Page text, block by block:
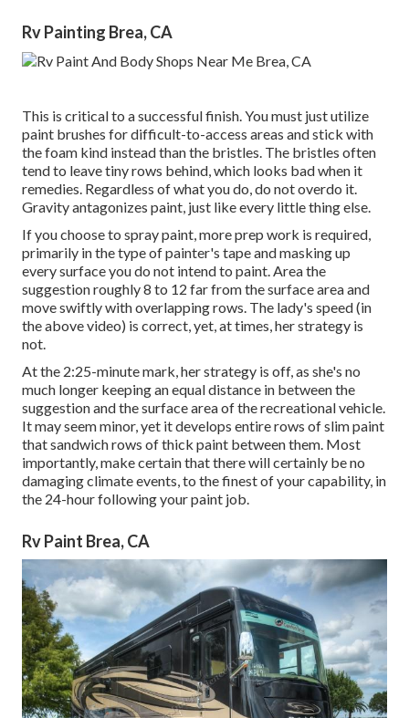
Rv Painting Brea, CA
This is critical to a successful finish. You must just utilize
paint brushes for difficult-to-access areas and stick with
the foam kind instead than the bristles. The bristles often
tend to leave tiny rows behind, which looks bad when it
remedies. Regardless of what you do, do not overdo it.
Gravity antagonizes paint, just like every little thing else.
If you choose to spray paint, more prep work is required,
primarily in the type of painter's tape and masking up
every surface you do not intend to paint. Area the
suggestion roughly 8 to 12 far from the surface area and
move swiftly with overlapping rows. The lady's speed (in
the above video) is correct, yet, at times, her strategy is
not.
At the 2:25-minute mark, her strategy is off, as she's no
much longer keeping an equal distance in between the
suggestion and the surface area of the recreational vehicle.
It may seem minor, yet it develops entire rows of slim paint
that sandwich rows of thick paint between them. Most
importantly, make certain that there will certainly be no
damaging climate events, to the finest of your capability, in
the 24-hour following your paint job.
Rv Paint Brea, CA